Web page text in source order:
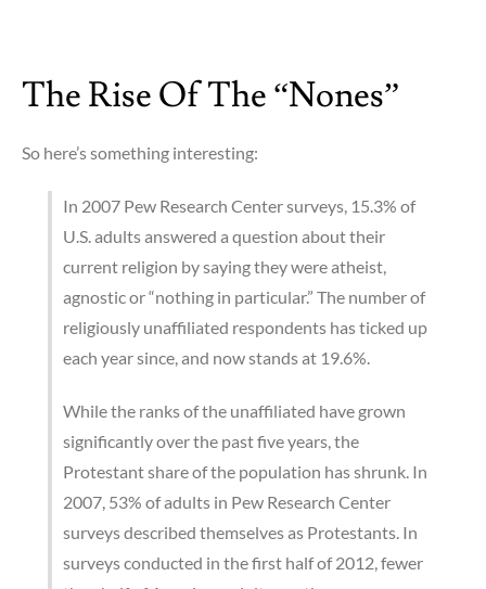
The Rise Of The “Nones”
So here’s something interesting:
In 2007 Pew Research Center surveys, 15.3% of
U.S. adults answered a question about their
current religion by saying they were atheist,
agnostic or “nothing in particular.” The number of
religiously unaffiliated respondents has ticked up
each year since, and now stands at 19.6%.
While the ranks of the unaffiliated have grown
significantly over the past five years, the
Protestant share of the population has shrunk. In
2007, 53% of adults in Pew Research Center
surveys described themselves as Protestants. In
surveys conducted in the first half of 2012, fewer